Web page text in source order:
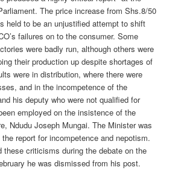
The price increase from Shs.8/50
held to be an unjustified attempt to shift
failures on to the consumer. Some
were badly run, although others were
their production up despite shortages of
were in distribution, where there were
and in the incompetence of the
his deputy who were not qualified for
employed on the insistence of the
Ndudu Joseph Mungai. The Minister was
report for incompetence and nepotism.
these criticisms during the debate on the
he was dismissed from his post.